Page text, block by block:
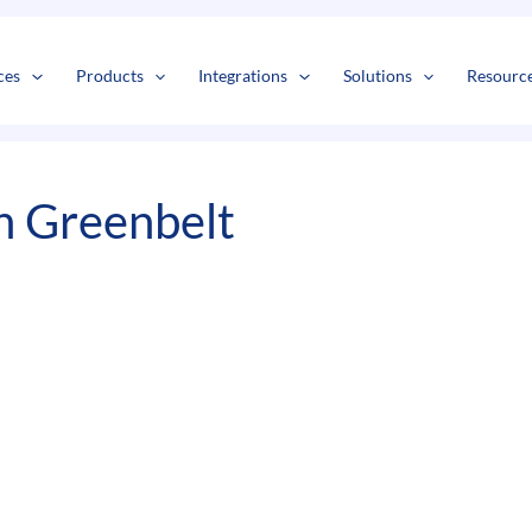
Products Integrations Solutions
Greenbelt